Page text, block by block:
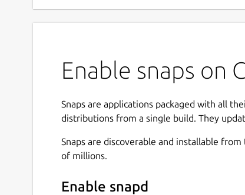
Enable snaps on
Snaps are applications packaged with all
distributions from a single build. They
Snaps are discoverable and installable from
of millions.
Enable snapd